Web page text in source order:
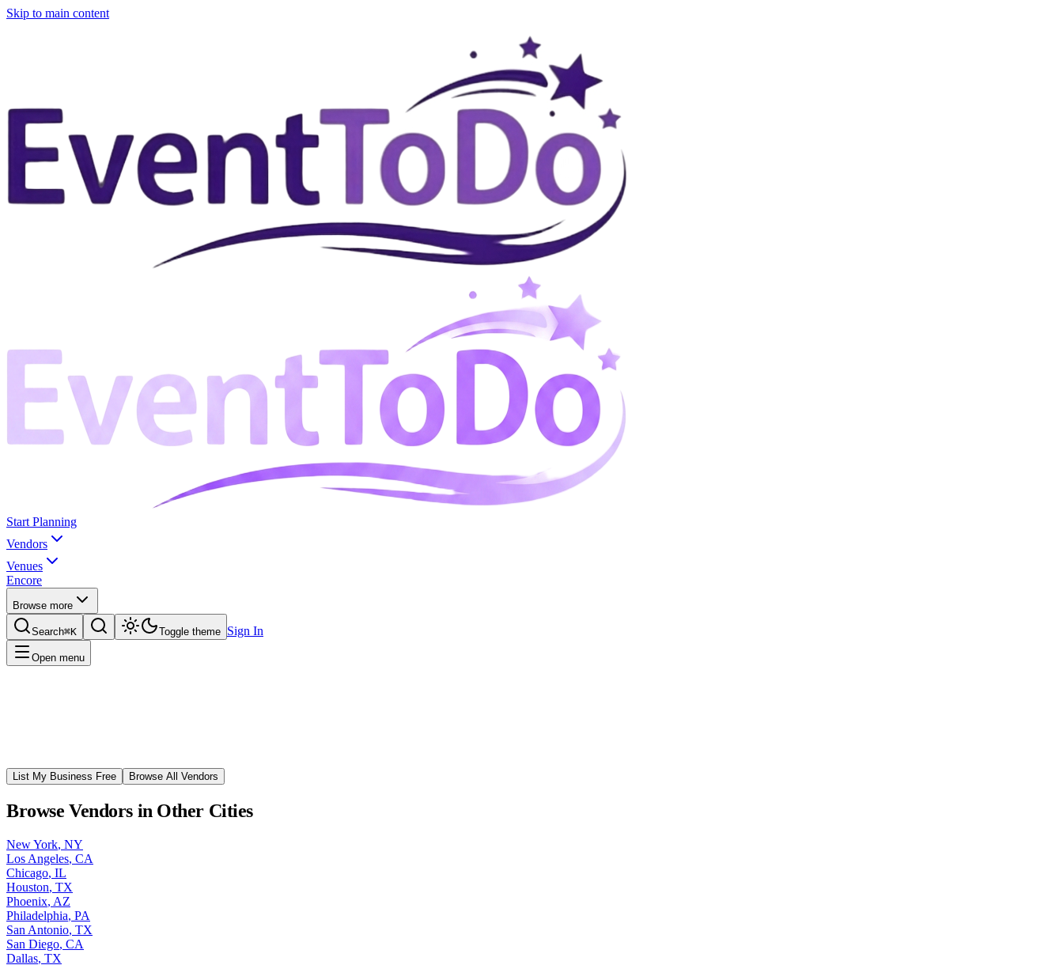
Skip to main content
Start Planning
Vendors
Venues
Encore
Browse more
Search⌘K Toggle theme Sign In
Open menu
List My Business Free Browse All Vendors
Browse Vendors in Other Cities
New York, NY
Los Angeles, CA
Chicago, IL
Houston, TX
Phoenix, AZ
Philadelphia, PA
San Antonio, TX
San Diego, CA
Dallas, TX